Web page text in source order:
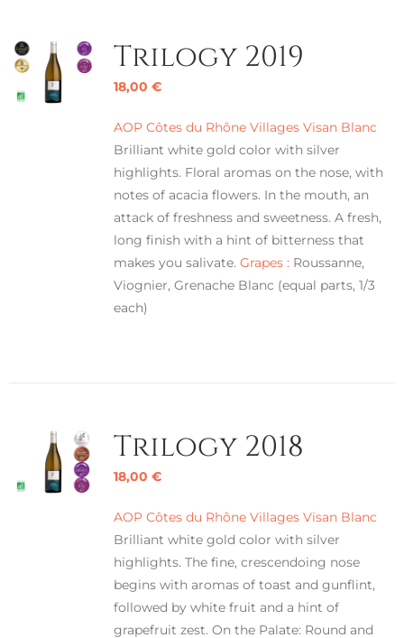
Trilogy 2019
18,00 €
AOP Côtes du Rhône Villages Visan Blanc
Brilliant white gold color with silver
highlights. Floral aromas on the nose, with
notes of acacia flowers. In the mouth, an
attack of freshness and sweetness. A fresh,
long finish with a hint of bitterness that
makes you salivate. Grapes : Roussanne,
Viognier, Grenache Blanc (equal parts, 1/3
each)
Trilogy 2018
18,00 €
AOP Côtes du Rhône Villages Visan Blanc
Brilliant white gold color with silver
highlights. The fine, crescendoing nose
begins with aromas of toast and gunflint,
followed by white fruit and a hint of
grapefruit zest. On the Palate: Round and